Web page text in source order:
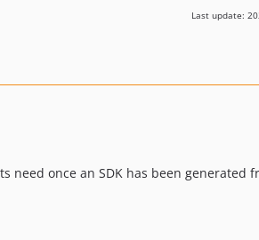
0.9.1
0.8.4
0.8.0
Last update:
need once an SDK has been generated